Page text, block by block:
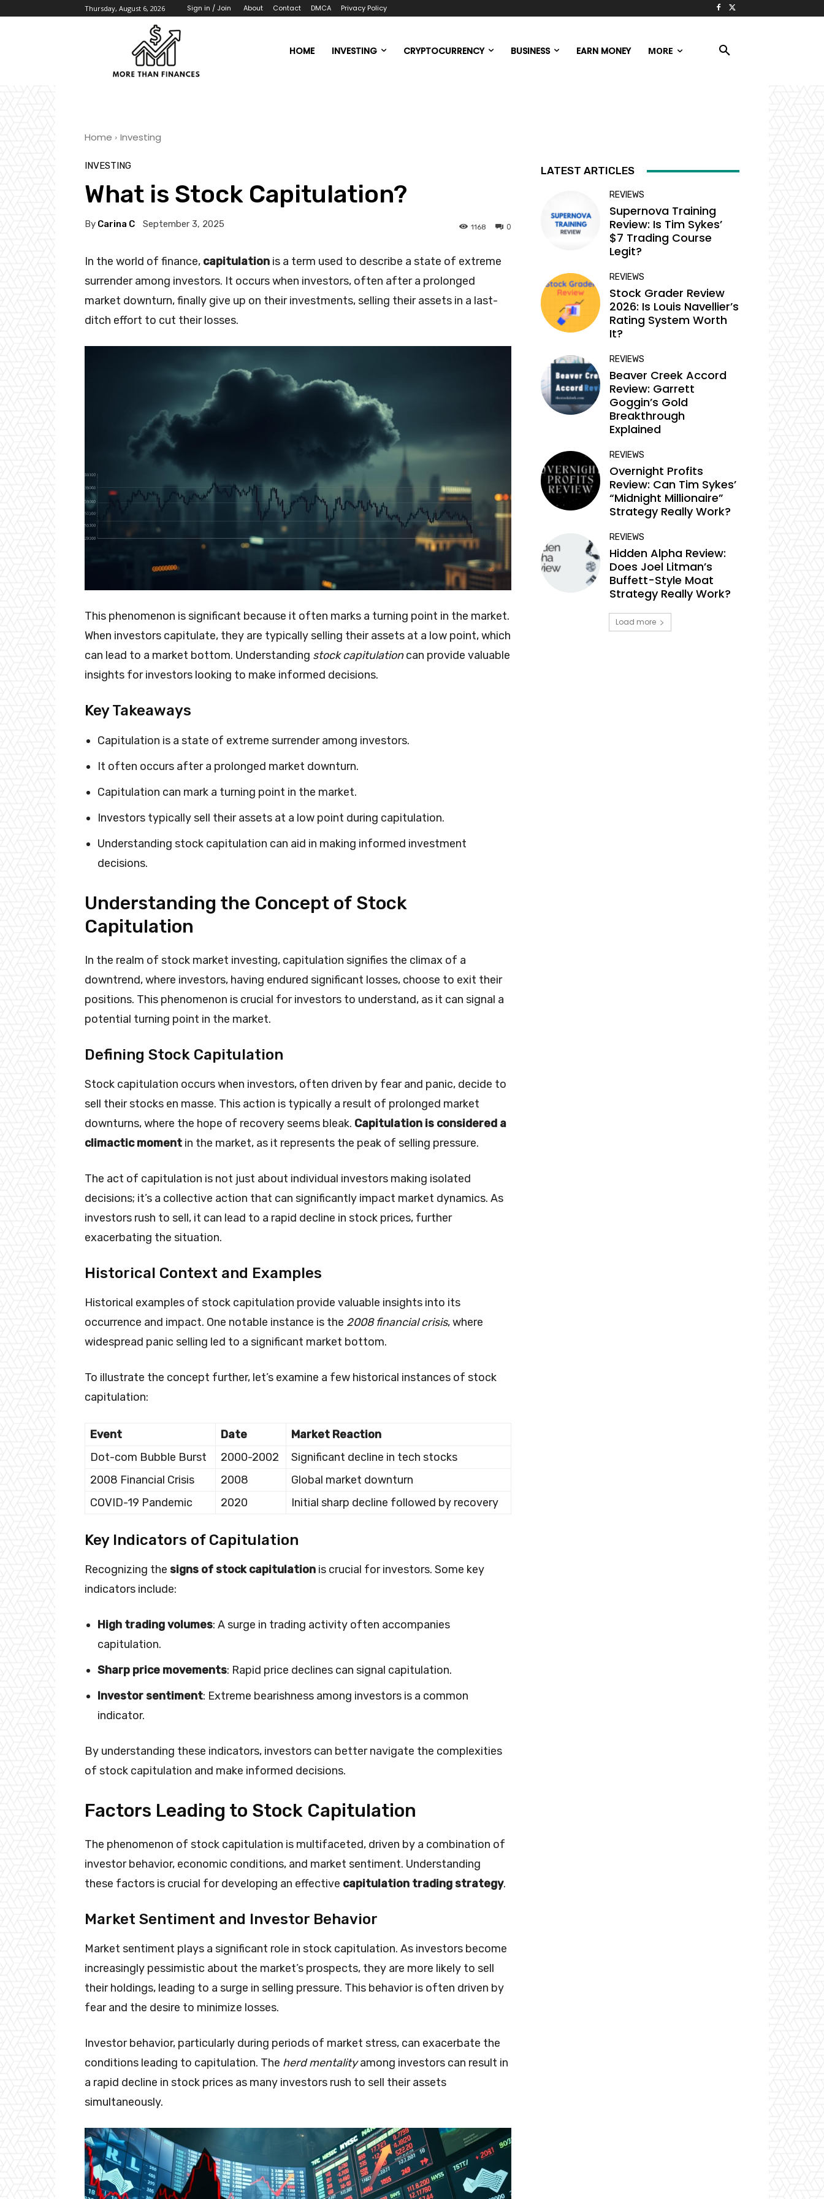
Thursday, August 6, 2026 Sign in / Join About Contact DMCA Privacy Policy
HOME INVESTING CRYPTOCURRENCY BUSINESS EARN MONEY MORE
Home Investing
INVESTING
What is Stock Capitulation?
By Carina C September 3, 2025 0
1168
In the world of finance, capitulation is a term used to describe a state of extreme
surrender among investors. It occurs when investors, often after a prolonged
market downturn, finally give up on their investments, selling their assets in a last-
ditch effort to cut their losses.
This phenomenon is significant because it often marks a turning point in the market.
When investors capitulate, they are typically selling their assets at a low point, which
can lead to a market bottom. Understanding stock capitulationcan provide valuable
insights for investors looking to make informed decisions.
Key Takeaways
Capitulation is a state of extreme surrender among investors.
It often occurs after a prolonged market downturn.
Capitulation can mark a turning point in the market.
Investors typically sell their assets at a low point during capitulation.
Understanding stock capitulation can aid in making informed investment
decisions.
Understanding the Concept of Stock
Capitulation
In the realm of stock market investing, capitulation signifies the climax of a
downtrend, where investors, having endured significant losses, choose to exit their
positions. This phenomenon is crucial for investors to understand, as it can signal a
potential turning point in the market.
Defining Stock Capitulation
Stock capitulation occurs when investors, often driven by fear and panic, decide to
sell their stocks en masse. This action is typically a result of prolonged market
downturns, where the hope of recovery seems bleak. Capitulation is considered a
climactic moment in the market, as it represents the peak of selling pressure.
The act of capitulation is not just about individual investors making isolated
decisions; it’s a collective action that can significantly impact market dynamics. As
investors rush to sell, it can lead to a rapid decline in stock prices, further
exacerbating the situation.
Historical Context and Examples
Historical examples of stock capitulation provide valuable insights into its
occurrence and impact. One notable instance is the 2008 financial crisis, where
widespread panic selling led to a significant market bottom.
To illustrate the concept further, let’s examine a few historical instances of stock
capitulation:
Event Date
Market Reaction
Dot-com Bubble Burst
2000-2002
Significant decline in tech stocks
2008 Financial Crisis
2008
Global market downturn
COVID-19 Pandemic
2020 Initial sharp decline followed by recovery
Key Indicators of Capitulation
Recognizing the signs of stock capitulation is crucial for investors. Some key
indicators include:
High trading volumes: A surge in trading activity often accompanies
capitulation.
Sharp price movements: Rapid price declines can signal capitulation.
Investor sentiment: Extreme bearishness among investors is a common
indicator.
By understanding these indicators, investors can better navigate the complexities
of stock capitulation and make informed decisions.
Factors Leading to Stock Capitulation
The phenomenon of stock capitulation is multifaceted, driven by a combination of
investor behavior, economic conditions, and market sentiment. Understanding
these factors is crucial for developing an effective capitulation trading strategy.
Market Sentiment and Investor Behavior
Market sentiment plays a significant role in stock capitulation. As investors become
increasingly pessimistic about the market’s prospects, they are more likely to sell
their holdings, leading to a surge in selling pressure. This behavior is often driven by
fear and the desire to minimize losses.
Investor behavior, particularly during periods of market stress, can exacerbate the
conditions leading to capitulation. The herd mentalityamong investors can result in
a rapid decline in stock prices as many investors rush to sell their assets
simultaneously.
LATEST ARTICLES
REVIEWS
Supernova Training
Review: Is Tim Sykes’
$7 Trading Course
Legit?
REVIEWS
Stock Grader Review
2026: Is Louis Navellier’s
Rating System Worth
It?
REVIEWS
Beaver Creek Accord
Review: Garrett
Goggin’s Gold
Breakthrough
Explained
REVIEWS
Overnight Profits
Review: Can Tim Sykes’
“Midnight Millionaire”
Strategy Really Work?
REVIEWS
Hidden Alpha Review:
Does Joel Litman’s
Buffett-Style Moat
Strategy Really Work?
Load more